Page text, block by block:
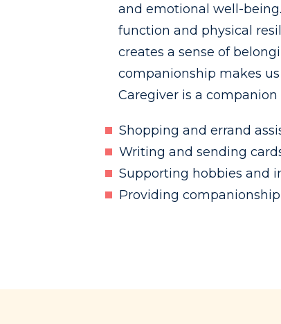
and emotional well-
function and physical
creates a sense of
companionship makes
Caregiver is a
Shopping and errand
Writing and sending
Supporting hobbies and
Providing